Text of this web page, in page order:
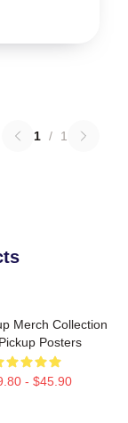
1 / 1
Merch Collection
Pickup Posters
- $45.90